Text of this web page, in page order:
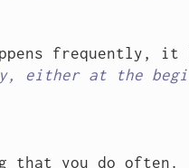
either at the